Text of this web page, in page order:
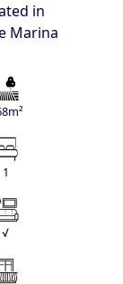
in
Marina
1
√